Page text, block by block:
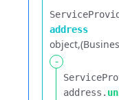
address
object
-
address.​